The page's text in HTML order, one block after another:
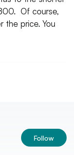
Of course,
the price. You
Follow